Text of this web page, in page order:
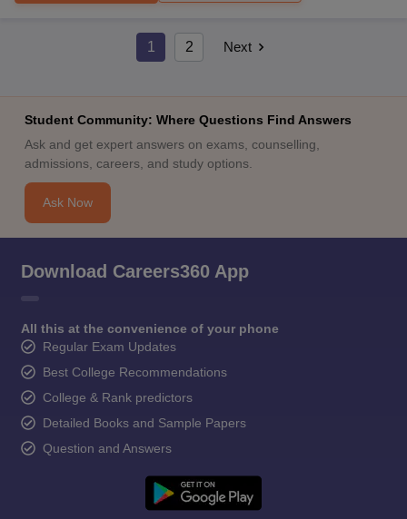
1 2 Next
Student Community: Where Questions Find Answers
Ask and get expert answers on exams, counselling,
admissions, careers, and study options.
Ask Now
Download Careers360 App
All this at the convenience of your phone
Regular Exam Updates
Best College Recommendations
College & Rank predictors
Detailed Books and Sample Papers
Question and Answers